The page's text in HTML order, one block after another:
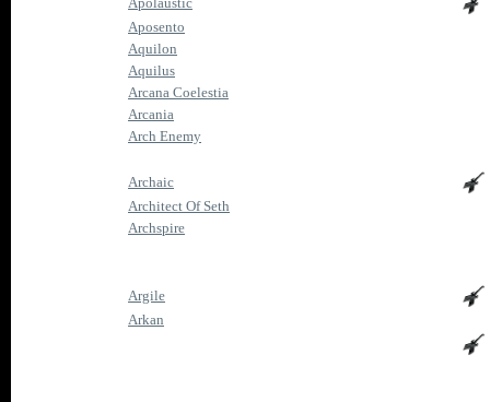
Aposento
Aquilon
Aquilus
Arcana Coelestia
Arcania
Arch Enemy
Archaic
Architect Of Seth
Archspire
Argile
Arkan